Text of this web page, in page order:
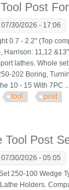
Post
30/2026 - 17:06
0.7 - 2.2" (Top
Harrison: 11,12
lathes. Whole
202 Boring,
10 - 15 With 7PC
tool post
Tool Post
30/2026 - 05:05
250-100 Wedge
Holders.